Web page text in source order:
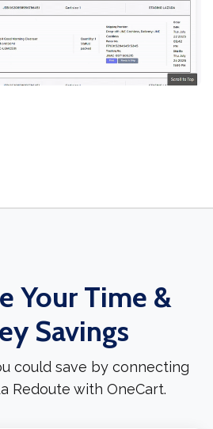
Your Time &
Savings
could save by connecting
Redoute with OneCart.